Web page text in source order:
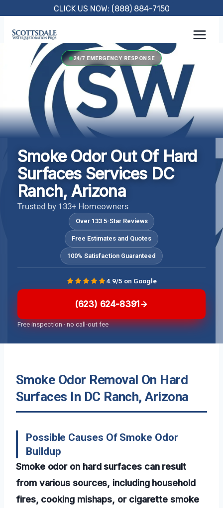
content
CLICK US NOW: (888) 884-7150
24/7 EMERGENCY RESPONSE
Smoke Odor Out Of Hard
Surfaces Services DC
Ranch, Arizona
Trusted by 133+ Homeowners
Over 133 5-Star Reviews
Free Estimates and Quotes
100% Satisfaction Guaranteed
(623) 624-8391
Free inspection · no call-out fee
4.9/5 on Google
Smoke Odor Removal On Hard
Surfaces In DC Ranch, Arizona
Possible Causes Of Smoke Odor
Buildup
Smoke odor on hard surfaces can result
from various sources, including household
fires, cooking mishaps, or cigarette smoke